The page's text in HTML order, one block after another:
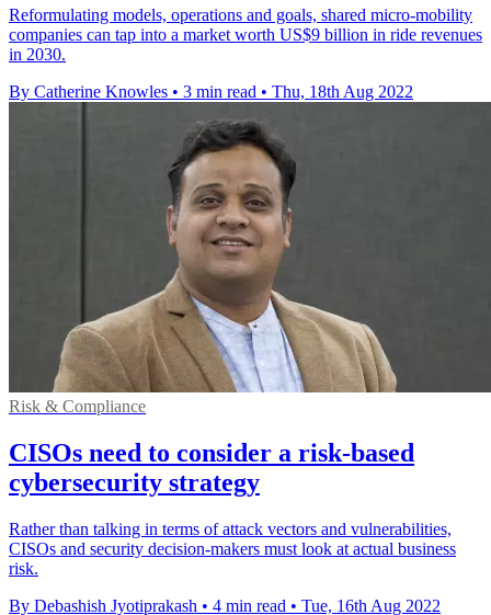
Reformulating models, operations and goals, shared micro-mobility
companies can tap into a market worth US$9 billion in ride revenues
in 2030.
By Catherine Knowles • 3 min read • Thu, 18th Aug 2022
Risk & Compliance
CISOs need to consider a risk-based
cybersecurity strategy
Rather than talking in terms of attack vectors and vulnerabilities,
CISOs and security decision-makers must look at actual business
risk.
By Debashish Jyotiprakash • 4 min read • Tue, 16th Aug 2022